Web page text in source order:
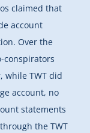
claimed that
account
Over the
conspirators
while TWT did
account, no
statements
the TWT